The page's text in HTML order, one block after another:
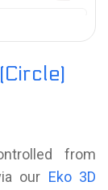
from
our Eko 3D